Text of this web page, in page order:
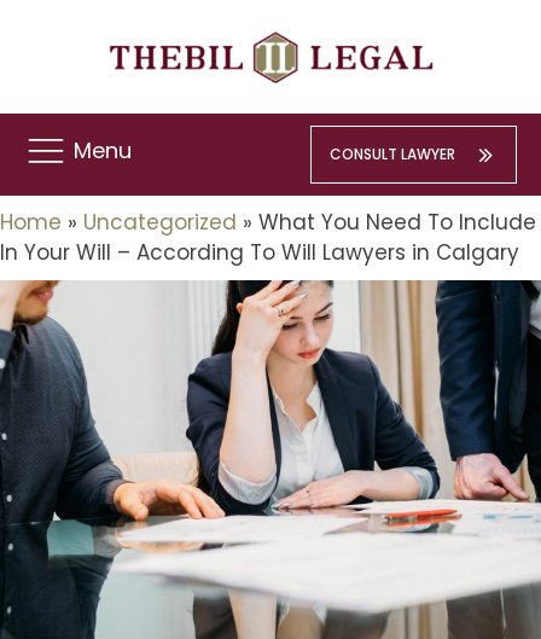
Menu CONSULT LAWYER
Home » Uncategorized » What You Need To Include
In Your Will – According To Will Lawyers in Calgary